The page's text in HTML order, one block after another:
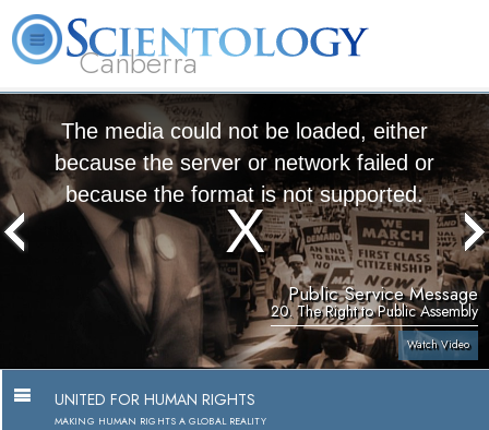
Canberra
L. Ron Hubbard What is Scientology? Volunteer Ministers
The media could not be loaded, either
because the server or network failed or
because the format is not supported.
Public Service Message
20. The Right to Public Assembly
Watch Video
UNITED FOR HUMAN RIGHTS
MAKING HUMAN RIGHTS A GLOBAL REALITY